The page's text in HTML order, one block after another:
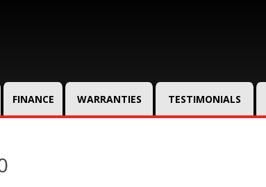
FINANCE WARRANTIES TESTIMONIALS